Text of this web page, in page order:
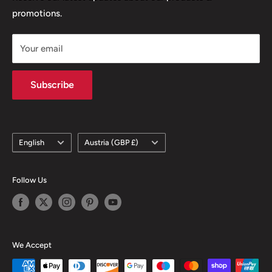
Delivery Policy
Subscription Policy
Climate Commitment
promotions.
Your email
Subscribe
Language
English Country/region
Austria (GBP £)
Follow Us
We Accept